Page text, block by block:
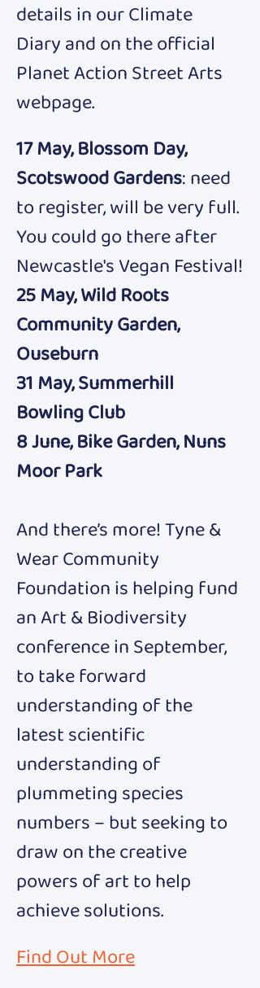
details in our Climate
Diary and on the official
Planet Action Street Arts
webpage.
17 May, Blossom Day,
Scotswood Gardens: need
to register, will be veryfull.
You could go there after
Newcastle's Vegan Festival!
25 May, Wild Roots
Community Garden,
Ouseburn
31 May, Summerhill
Bowling Club
8 June, Bike Garden, Nuns
Moor Park
And there’s more! Tyne &
Wear Community
Foundation is helping fund
an Art & Biodiversity
conference in September,
to take forward
understanding of the
latest scientific
understanding of
plummeting species
numbers – but seeking to
draw on the creative
powers of art to help
achieve solutions.
Find Out More